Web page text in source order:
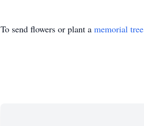
To send flowers or plant a memorial tree